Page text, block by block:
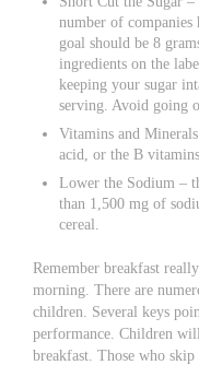
number of companies
goal should be 8
ingredients on the
keeping your sugar
serving. Avoid going
Vitamins and
acid, or the B
Lower the Sodium –
than 1,500 mg of
cereal.
Remember breakfast
morning. There are
children. Several keys
performance. Children
breakfast. Those who